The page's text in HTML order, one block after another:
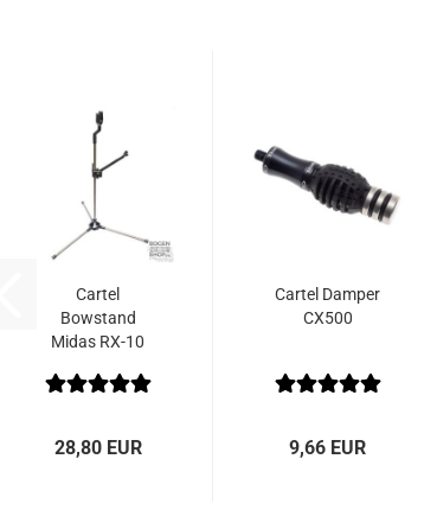
Cartel
Bowstand
Midas RX-10
28,80 EUR
Cartel Damper
CX500
9,66 EUR